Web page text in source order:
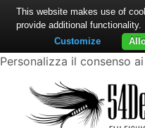
Personalizza il consenso
This website makes use of
provide additional functionality.
Customize